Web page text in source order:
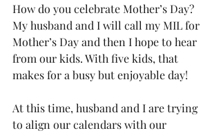
How do you celebrate Mother’s Day?
My husband and I will call my MIL for
Mother’s Day and then I hope to hear
from our kids. With five kids, that
makes for a busy but enjoyable day!
At this time, husband and I are trying
to align our calendars with our